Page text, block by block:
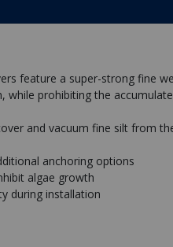
feature a super-strong fine
prohibiting the
and vacuum fine silt from
anchoring options
algae growth
during installation